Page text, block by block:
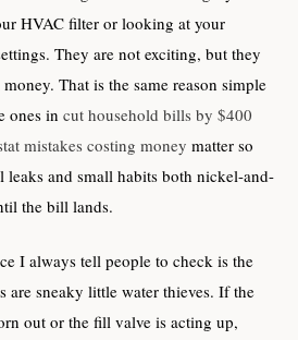
HVAC filter or looking at your
They are not exciting, but they
That is the same reason simple
ones in cut household bills by $400
mistakes costing money matter so
leaks and small habits both nickel-and-
the bill lands.
I always tell people to check is the
are sneaky little water thieves. If the
out or the fill valve is acting up,